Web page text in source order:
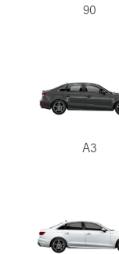
90
A3